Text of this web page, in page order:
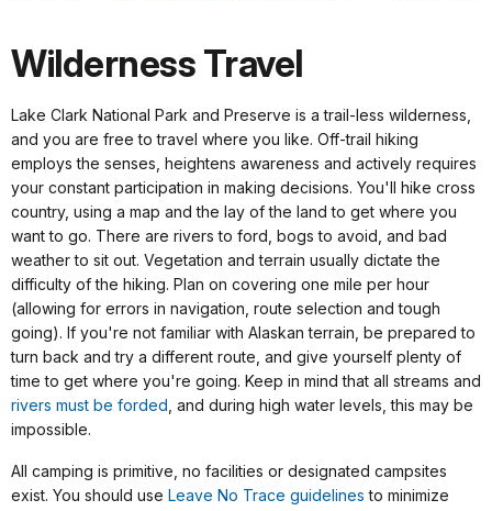
Wilderness Travel
Lake Clark National Park and Preserve is a trail-less wilderness,
and you are free to travel where you like. Off-trail hiking
employs the senses, heightens awareness and actively requires
your constant participation in making decisions. You'll hike cross
country, using a map and the lay of the land to get where you
want to go. There are rivers to ford, bogs to avoid, and bad
weather to sit out. Vegetation and terrain usually dictate the
difficulty of the hiking. Plan on covering one mile per hour
(allowing for errors in navigation, route selection and tough
going). If you're not familiar with Alaskan terrain, be prepared to
turn back and try a different route, and give yourself plenty of
time to get where you're going. Keep in mind that all streams and
rivers must be forded , and during high water levels, this may be
impossible.
All camping is primitive, no facilities or designated campsites
exist. You should use Leave No Trace guidelines to minimize